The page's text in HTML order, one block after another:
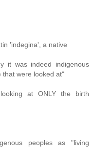
'indegina', a native
it was indeed indigenous
that were looked at"
at ONLY the birth
peoples as "living